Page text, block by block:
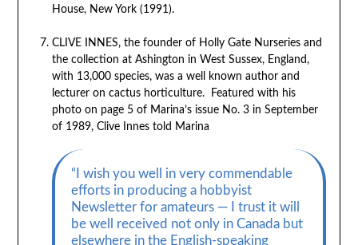
House, New York (1991).
CLIVE INNES, the founder of Holly Gate Nurseries and
the collection at Ashington in West Sussex, England,
with 13,000 species, was a well known author and
lecturer on cactus horticulture. Featured with his
photo on page 5 of Marina’s issue No. 3 in September
of 1989, Clive Innes told Marina
“I wish you well in very commendable
efforts in producing a hobbyist
Newsletter for amateurs — I trust it will
be well received not only in Canada but
elsewhere in the English-speaking